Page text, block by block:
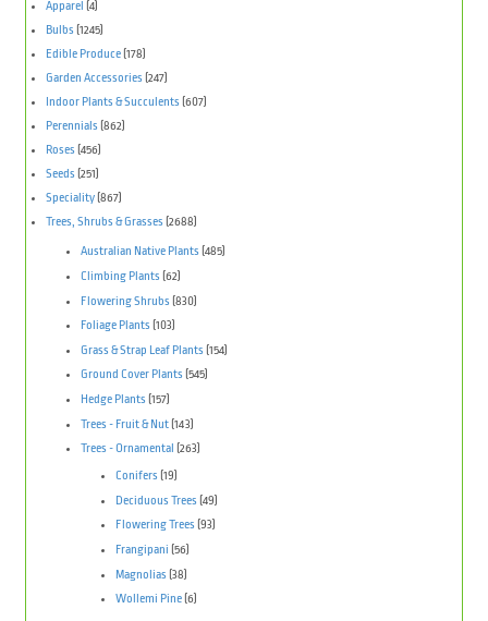
Apparel
(4)
Bulbs (1245)
Edible Produce (178)
Garden Accessories (247)
Indoor Plants & Succulents (607)
Perennials (862)
Roses (456)
Seeds (251)
Speciality (867)
Trees, Shrubs & Grasses (2688)
Australian Native Plants (485)
Climbing Plants (62)
Flowering Shrubs (830)
Foliage Plants (103)
Grass & Strap Leaf Plants (154)
Ground Cover Plants (545)
Hedge Plants (157)
Trees - Fruit & Nut(143)
Trees - Ornamental
(263)
Conifers (19)
Deciduous Trees (49)
Flowering Trees (93)
Frangipani (56)
Magnolias (38)
Wollemi Pine (6)